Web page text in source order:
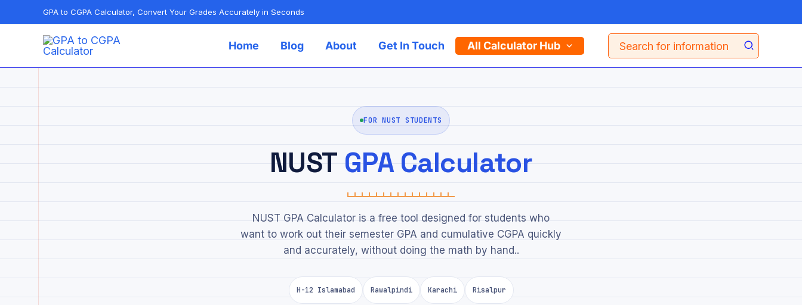
GPA to CGPA Calculator, Convert Your Grades Accurately in Seconds
Home Blog About Get In Touch All Calculator Hub
Search
for:
FOR NUST STUDENTS
NUST GPA Calculator
NUST GPA Calculator is a free tool designed for students who
want to work out their semester GPA and cumulative CGPA quickly
and accurately, without doing the math by hand..
H-12 Islamabad Rawalpindi Karachi Risalpur